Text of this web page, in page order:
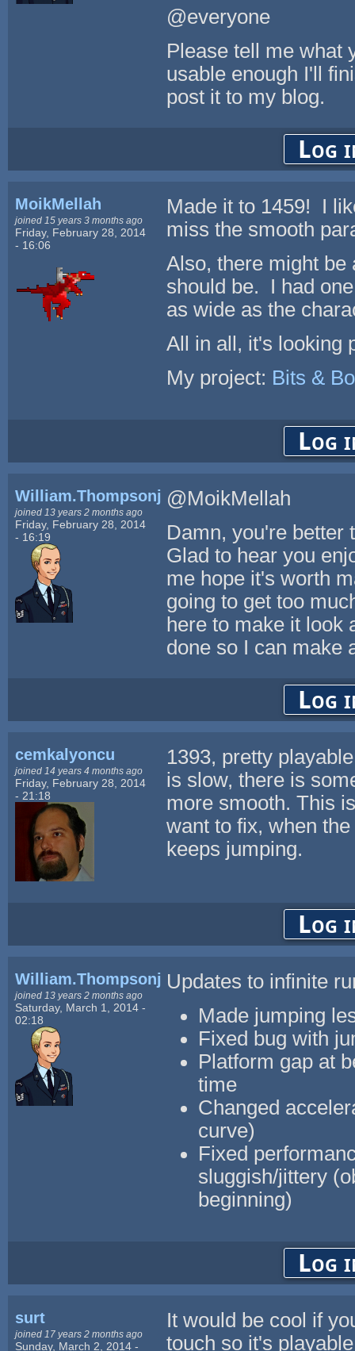
@everyone
Please tell me what
usable enough I'll
post it to my blog.
Log
MoikMellah
joined 15 years 3 months ago
Friday, February 28, 2014
- 16:06
Made it to 1459! I
miss the smooth
Also, there might be
should be. I had
as wide as the
All in all, it's looking
My project: Bits &
Log
William.Thompsonj
joined 13 years 2 months ago
Friday, February 28, 2014
- 16:19
@MoikMellah
Damn, you're better
Glad to hear you
me hope it's worth
going to get too
here to make it look
done so I can make
Log
cemkalyoncu
joined 14 years 4 months ago
Friday, February 28, 2014
- 21:18
1393, pretty
is slow, there is
more smooth. This
want to fix, when
keeps jumping.
Log
William.Thompsonj
joined 13 years 2 months ago
Saturday, March 1, 2014 -
02:18
Updates to infinite
Made jumping
Fixed bug with
Platform gap at
time
Changed
curve)
Fixed
sluggish/jittery
beginning)
Log
surt
joined 17 years 2 months ago
Sunday, March 2, 2014 -
It would be cool if
touch so it's